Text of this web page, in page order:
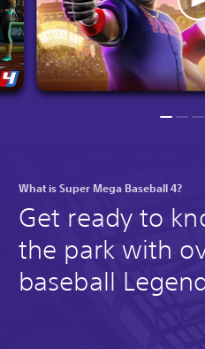
What is Super Mega Baseball 4?
Get ready to
the park with
baseball